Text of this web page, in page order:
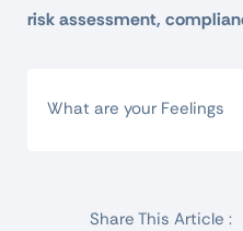
risk assessment,
What are your Feelings
Share This Article :